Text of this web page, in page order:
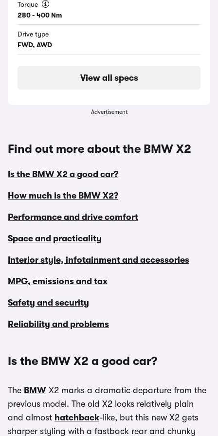
Torque
280 - 400 Nm
Drive type
FWD, AWD
View all specs
Advertisement
Find out more about the BMW X2
Is the BMW X2 a good car?
How much is the BMW X2?
Performance and drive comfort
Space and practicality
Interior style, infotainment and accessories
MPG, emissions and tax
Safety and security
Reliability and problems
Is the BMW X2 a good car?
The BMW X2 marks a dramatic departure from the
previous model. The old X2 looks relatively plain
and almost hatchback-like, but this new X2 gets
sharper styling with a fastback rear and chunky